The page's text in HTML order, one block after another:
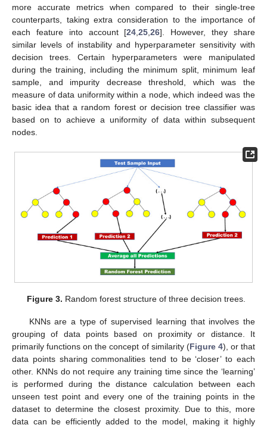
more accurate metrics when compared to their single-tree
counterparts, taking extra consideration to the importance of
each feature into account [24 ,25 ,26]. However, they share
similar levels of instability and hyperparameter sensitivity with
decision trees. Certain hyperparameters were manipulated
during the training, including the minimum split, minimum leaf
sample, and impurity decrease threshold, which was the
measure of data uniformity within a node, which indeed was the
basic idea that a random forest or decision tree classifier was
based on to achieve a uniformity of data within subsequent
nodes.
Figure 3. Random forest structure of three decision trees.
KNNs are a type of supervised learning that involves the
grouping of data points based on proximity or distance. It
primarily functions on the concept of similarity (Figure 4), or that
data points sharing commonalities tend to be ‘closer’ to each
other. KNNs do not require any training time since the ‘learning’
is performed during the distance calculation between each
unseen test point and every one of the training points in the
dataset to determine the closest proximity. Due to this, more
data can be efficiently added to the model, making it highly